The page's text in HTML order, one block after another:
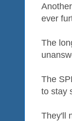
ever
The
The
to stay
They'll